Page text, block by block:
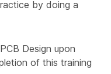
by doing a
Design upon
of this training